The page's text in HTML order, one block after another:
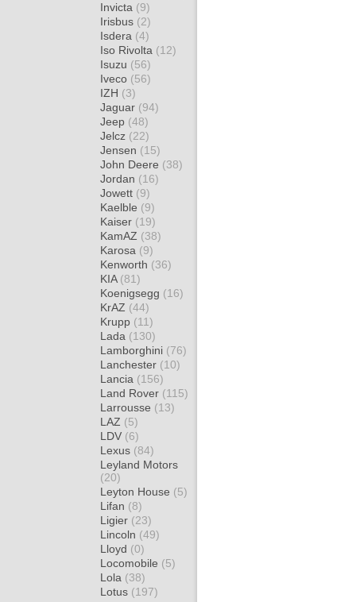
Invicta (9)
Irisbus (2)
Isdera (4)
Iso Rivolta (12)
Isuzu (56)
Iveco (56)
IZH (3)
Jaguar (94)
Jeep (48)
Jelcz (22)
Jensen (15)
John Deere (38)
Jordan (16)
Jowett (9)
Kaelble (9)
Kaiser (19)
KamAZ (38)
Karosa (9)
Kenworth (36)
KIA (81)
Koenigsegg (16)
KrAZ (44)
Krupp (11)
Lada (130)
Lamborghini (76)
Lanchester (10)
Lancia (156)
Land Rover (115)
Larrousse (13)
LAZ (5)
LDV (6)
Lexus (84)
Leyland Motors
(20)
Leyton House (5)
Lifan (8)
Ligier (23)
Lincoln (49)
Lloyd (0)
Locomobile (5)
Lola (38)
Lotus (197)